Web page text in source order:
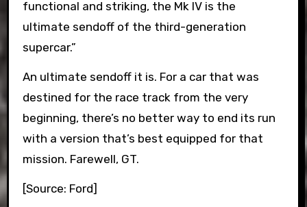
functional and striking, the Mk IV is the
ultimate sendoff of the third-generation
supercar.”
An ultimate sendoff it is. For a car that was
destined for the race track from the very
beginning, there’s no better way to end its run
with a version that’s best equipped for that
mission. Farewell, GT.
[Source: Ford]